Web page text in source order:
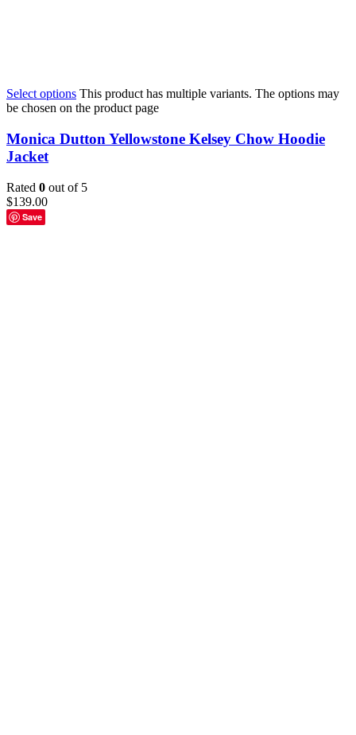
Select options This product has multiple variants. The options may
be chosen on the product page
Monica Dutton Yellowstone Kelsey Chow Hoodie
Jacket
Rated 0 out of 5
$139.00
Save